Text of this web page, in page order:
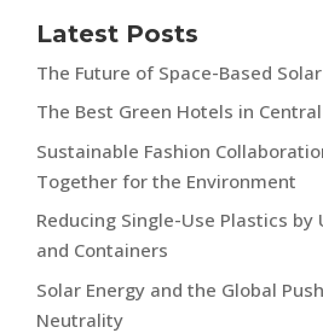
Latest Posts
The Future of Space-Based
The Best Green Hotels in
Sustainable Fashion
Together for the Environment
Reducing Single-Use Plastics by
and Containers
Solar Energy and the Global
Neutrality